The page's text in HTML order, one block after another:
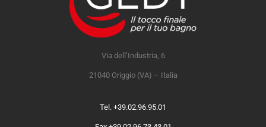
Via dell’Industria, 6
21040 Origgio (VA) – Italia
Tel. +39.02.96.95.01